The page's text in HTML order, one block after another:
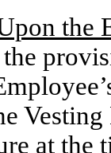
the
Vesting
at the